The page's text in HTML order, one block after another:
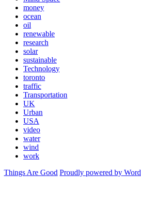
money
ocean
oil
renewable
research
solar
sustainable
Technology
toronto
traffic
Transportation
UK
Urban
USA
video
water
wind
work
Things Are Good Proudly powered by